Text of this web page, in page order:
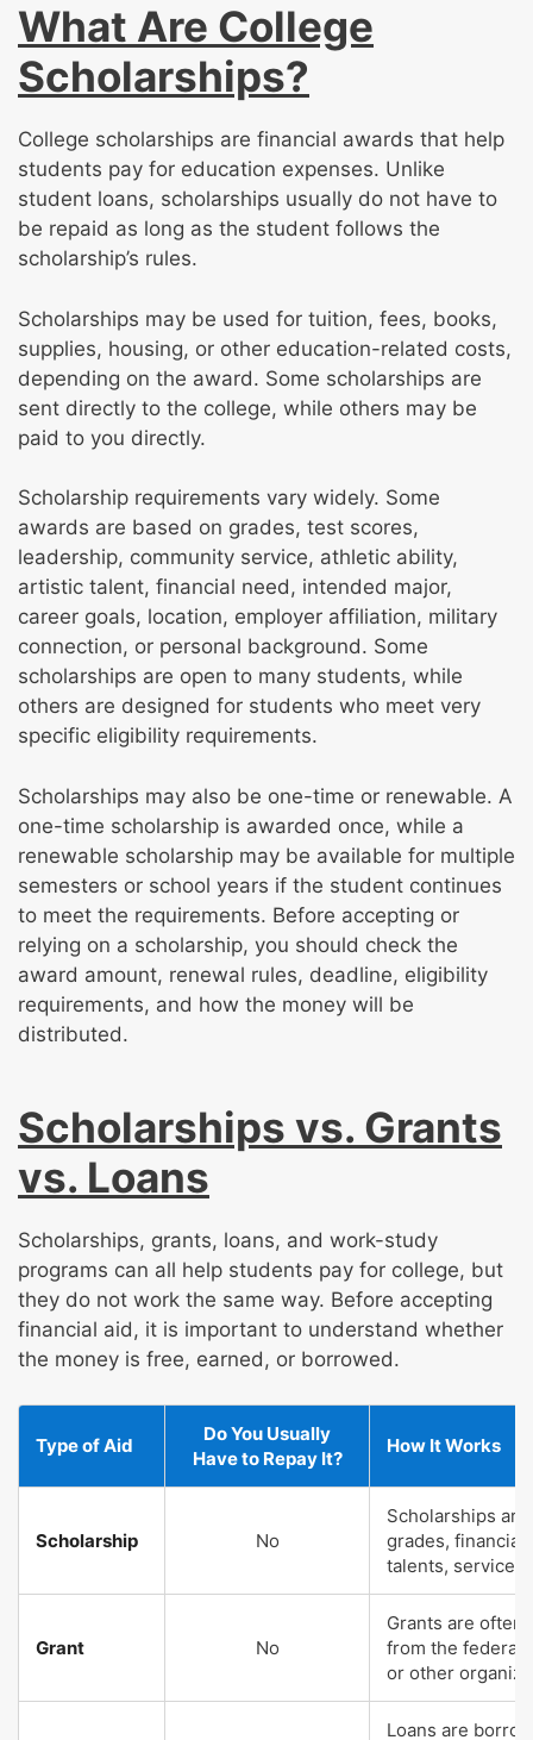
What Are College
Scholarships?
College scholarships are financial awards that help
students pay for education expenses. Unlike
student loans, scholarships usually do not have to
be repaid as long as the student follows the
scholarship’s rules.
Scholarships may be used for tuition, fees, books,
supplies, housing, or other education-related costs,
depending on the award. Some scholarships are
sent directly to the college, while others may be
paid to you directly.
Scholarship requirements vary widely. Some
awards are based on grades, test scores,
leadership, community service, athletic ability,
artistic talent, financial need, intended major,
career goals, location, employer affiliation, military
connection, or personal background. Some
scholarships are open to many students, while
others are designed for students who meet very
specific eligibility requirements.
Scholarships may also be one-time or renewable. A
one-time scholarship is awarded once, while a
renewable scholarship may be available for multiple
semesters or school years if the student continues
to meet the requirements. Before accepting or
relying on a scholarship, you should check the
award amount, renewal rules, deadline, eligibility
requirements, and how the money will be
distributed.
Scholarships vs. Grants
vs. Loans
Scholarships, grants, loans, and work-study
programs can all help students pay for college, but
they do not work the same way. Before accepting
financial aid, it is important to understand whether
the money is free, earned, or borrowed.
Type of Aid
Do You Usually
Have to Repay It?
How It Works
Scholarship No
Scholarships
grades, financial
talents, service,
Grant No
Grants are often
from the federal
or other
Loans are